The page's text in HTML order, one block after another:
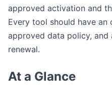
approved activation and
Every tool should have an
approved data policy,
renewal.
At a Glance